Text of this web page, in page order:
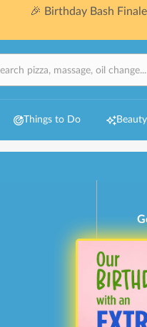
🎉 Birthday Bash
Things to Do